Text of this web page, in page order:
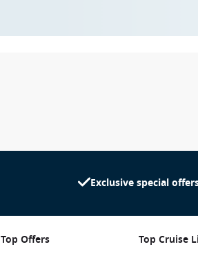
Exclusive special
Top Offers Top Cruise